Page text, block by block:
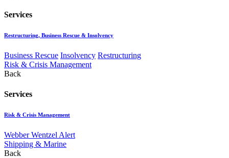
Services
Restructuring, Business Rescue & Insolvency
Business Rescue Insolvency Restructuring
Risk & Crisis Management
Back
Services
Risk & Crisis Management
Webber Wentzel Alert
Shipping & Marine
Back